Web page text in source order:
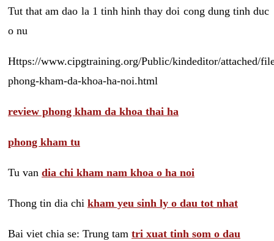
Tut that am dao la 1 tinh hinh thay doi cong dung tinh duc
o nu
Https://www.cipgtraining.org/Public/kindeditor/attached/
phong-kham-da-khoa-ha-noi.html
review phong kham da khoa thai ha
phong kham tu
Tu van dia chi kham nam khoa o ha noi
Thong tin dia chi kham yeu sinh ly o dau tot nhat
Bai viet chia se: Trung tam tri xuat tinh som o dau